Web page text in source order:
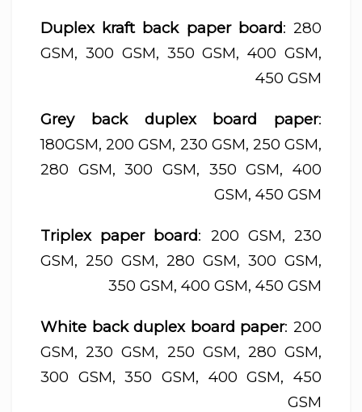
Duplex kraft back paper board: 280
GSM, 300 GSM, 350 GSM, 400 GSM,
450 GSM
Grey back duplex board paper:
180GSM, 200 GSM, 230 GSM, 250 GSM,
280 GSM, 300 GSM, 350 GSM, 400
GSM, 450 GSM
Triplex paper board: 200 GSM, 230
GSM, 250 GSM, 280 GSM, 300 GSM,
350 GSM, 400 GSM, 450 GSM
White back duplex board paper: 200
GSM, 230 GSM, 250 GSM, 280 GSM,
300 GSM, 350 GSM, 400 GSM, 450
GSM